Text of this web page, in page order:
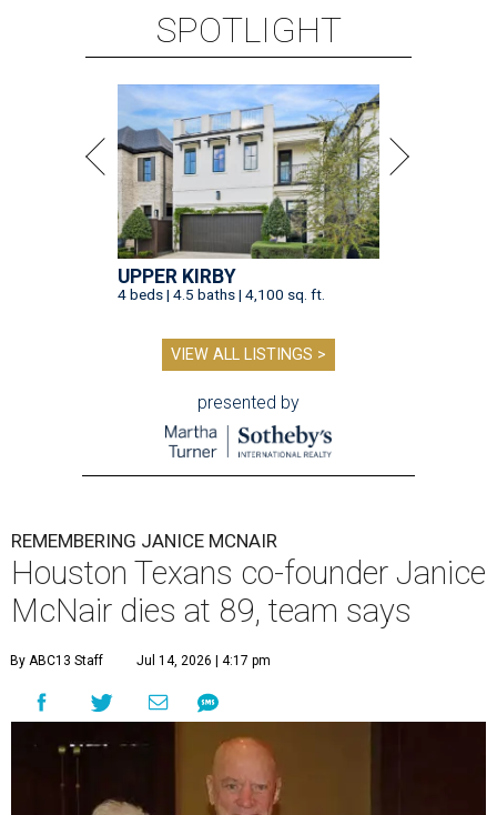
SPOTLIGHT
UPPER KIRBY
4 beds | 4.5 baths | 4,100 sq. ft.
VIEW ALL LISTINGS >
presented by
REMEMBERING JANICE MCNAIR
Houston Texans co-founder Janice
McNair dies at 89, team says
By ABC13 Staff Jul 14, 2026 | 4:17 pm